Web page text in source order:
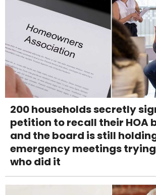
200 households secretly
petition to recall their HOA
and the board is still
emergency meetings
who did it